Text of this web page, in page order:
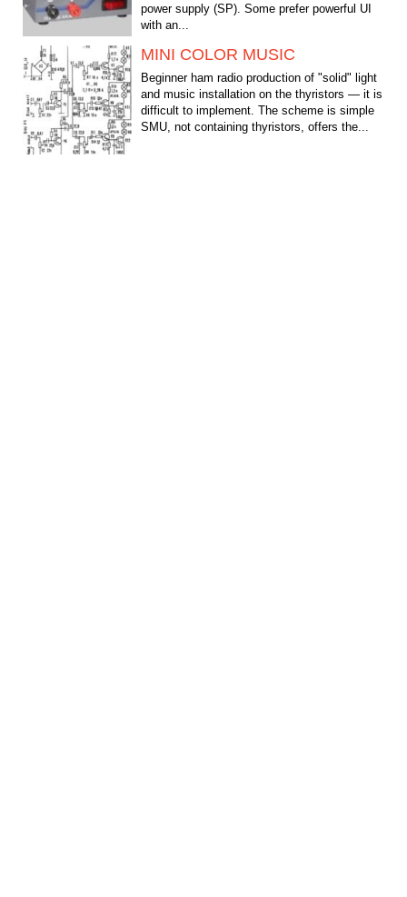
power supply (SP). Some prefer powerful UI
with an...
MINI COLOR MUSIC
Beginner ham radio production of "solid" light
and music installation on the thyristors — it is
difficult to implement. The scheme is simple
SMU, not containing thyristors, offers the...